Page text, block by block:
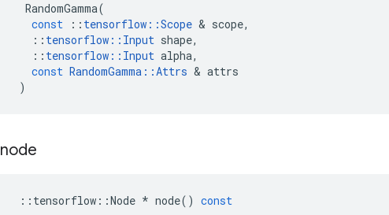
RandomGamma(
const
:: tensorflow ::Scope & scope,
:: tensorflow :: Input shape,
:: tensorflow :: Input alpha,
const RandomGamma ::Attrs & attrs
)
node
:: tensorflow ::Node * node() const